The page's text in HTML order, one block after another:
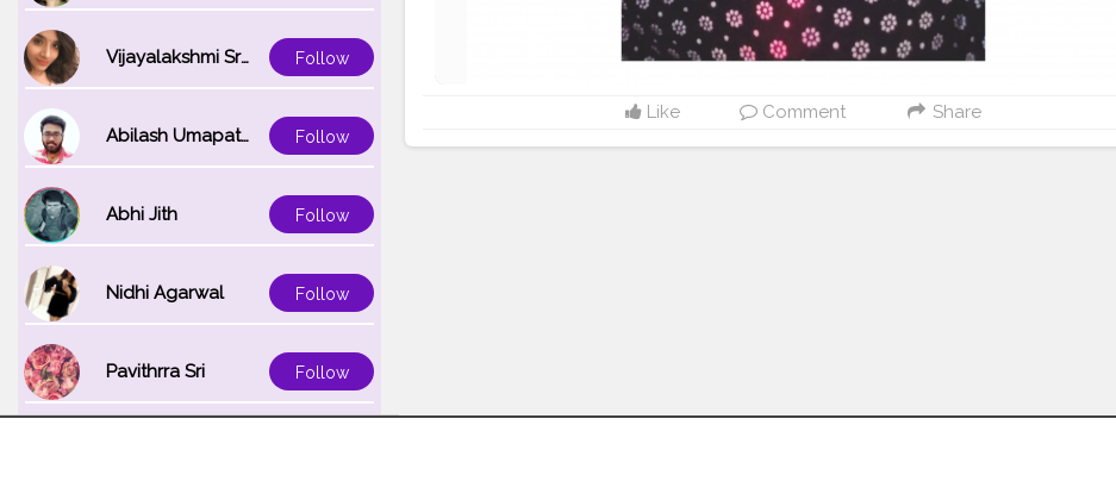
Vijayalakshmi Srinivasan Follow
Abilash Umapathi Follow
Abhi Jith Follow
Nidhi Agarwal Follow
Pavithrra Sri Follow
Like Comment Share